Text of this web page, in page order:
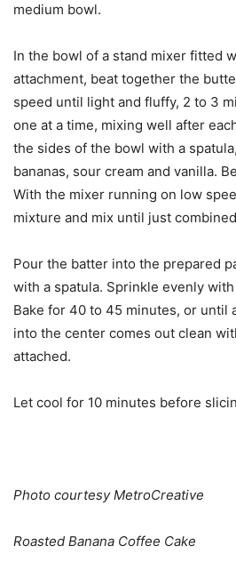
medium bowl.
In the bowl of a stand mixer fitted
attachment, beat together the
speed until light and fluffy, 2 to 3
one at a time, mixing well after
the sides of the bowl with a
bananas, sour cream and vanilla.
With the mixer running on low
mixture and mix until just
Pour the batter into the prepared
with a spatula. Sprinkle evenly
Bake for 40 to 45 minutes, or until
into the center comes out clean
attached.
Let cool for 10 minutes before
Photo courtesy MetroCreative
Roasted Banana Coffee Cake